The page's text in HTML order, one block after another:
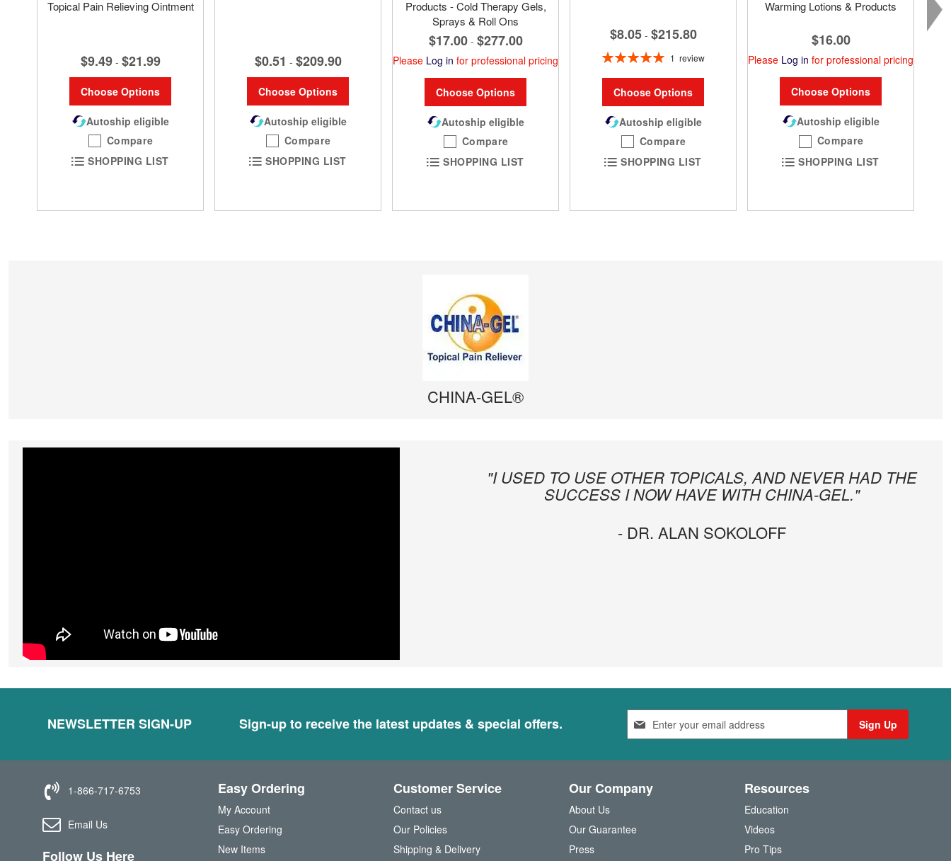
Topical Pain Relieving Ointment
$9.49 - $21.99
Choose Options
Autoship eligible
Compare
SHOPPING LIST
$0.51 - $209.90
Choose Options
Autoship eligible
Compare
SHOPPING LIST
Products - Cold Therapy Gels,
Sprays & Roll Ons
$17.00 - $277.00
Please Log in for professional pricing
Choose Options
Autoship eligible
Compare
SHOPPING LIST
$8.05 - $215.80
Rating:
1 review
Choose Options
Autoship eligible
Compare
SHOPPING LIST
Warming Lotions & Products
$16.00
Please Log in for professional pricing
Choose Options
Autoship eligible
Compare
SHOPPING LIST
CHINA-GEL®
"I USED TO USE OTHER TOPICALS, AND NEVER HAD THE
SUCCESS I NOW HAVE WITH CHINA-GEL."
- DR. ALAN SOKOLOFF
NEWSLETTER SIGN-UP Sign-up to receive the latest updates & special offers.
n
p
r
Sign Up
1-866-717-6753
Email Us
Follow Us Here
Easy Ordering
My Account
Easy Ordering
New Items
Customer Service
Contact us
Our Policies
Shipping & Delivery
Our Company
About Us
Our Guarantee
Press
Resources
Education
Videos
Pro Tips